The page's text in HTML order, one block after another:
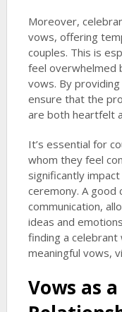
Moreover,
vows, offering
couples. This is
feel overwhelmed
vows. By
ensure that the
are both heartfelt
It’s essential for
whom they feel
significantly
ceremony. A good
communication,
ideas and
finding a
meaningful vows,
Vows as